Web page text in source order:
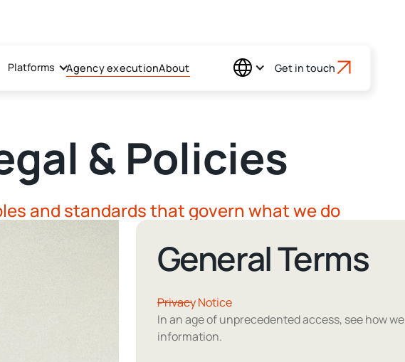
Platforms Agency executionAbout Get in touch
& Policies
and standards that govern what we do
General Terms
Privacy Notice
In an age of unprecedented access, see how
information.